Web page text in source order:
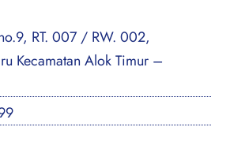
RT. 007 / RW. 002,
Kecamatan Alok Timur –